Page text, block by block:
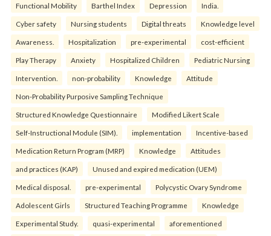
Functional Mobility Barthel Index Depression India.
Cyber safety Nursing students Digital threats Knowledge level
Awareness. Hospitalization pre-experimental cost-efficient
Play Therapy Anxiety Hospitalized Children Pediatric Nursing
Intervention. non-probability Knowledge Attitude
Non-Probability Purposive Sampling Technique
Structured Knowledge Questionnaire Modified Likert Scale
Self-Instructional Module (SIM). implementation Incentive-based
Medication Return Program (MRP) Knowledge Attitudes
and practices (KAP) Unused and expired medication (UEM)
Medical disposal. pre-experimental Polycystic Ovary Syndrome
Adolescent Girls Structured Teaching Programme Knowledge
Experimental Study. quasi-experimental aforementioned